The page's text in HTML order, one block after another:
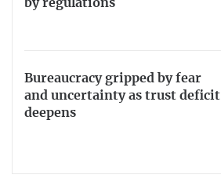
by regulations
Bureaucracy gripped by fear
and uncertainty as trust deficit
deepens